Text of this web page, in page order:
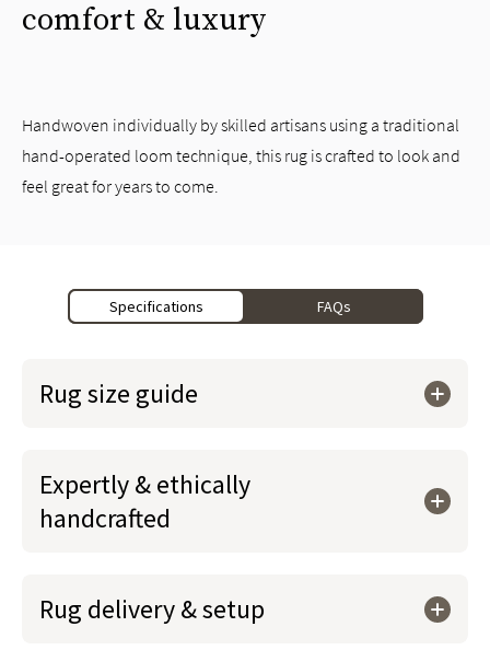
comfort & luxury
Handwoven individually by skilled artisans using a traditional
hand-operated loom technique, this rug is crafted to look and
feel great for years to come.
Specifications FAQs
Rug size guide
Expertly & ethically
handcrafted
Rug delivery & setup